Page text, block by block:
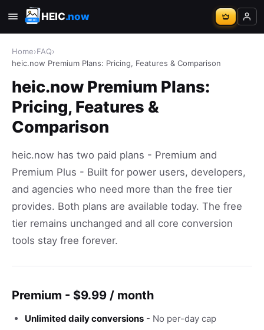
HEIC.now
Home›FAQ›
heic.now Premium Plans: Pricing, Features & Comparison
heic.now Premium Plans:
Pricing, Features &
Comparison
heic.now has two paid plans - Premium and
Premium Plus - Built for power users, developers,
and agencies who need more than the free tier
provides. Both plans are available today. The free
tier remains unchanged and all core conversion
tools stay free forever.
Premium - $9.99 / month
Unlimited daily conversions - No per-day cap